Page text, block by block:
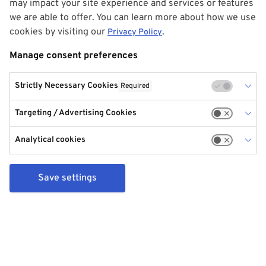
may impact your site experience and services or features
we are able to offer. You can learn more about how we use
cookies by visiting our Privacy Policy.
Manage consent preferences
Strictly Necessary Cookies Required
Targeting / Advertising Cookies
Analytical cookies
Save settings